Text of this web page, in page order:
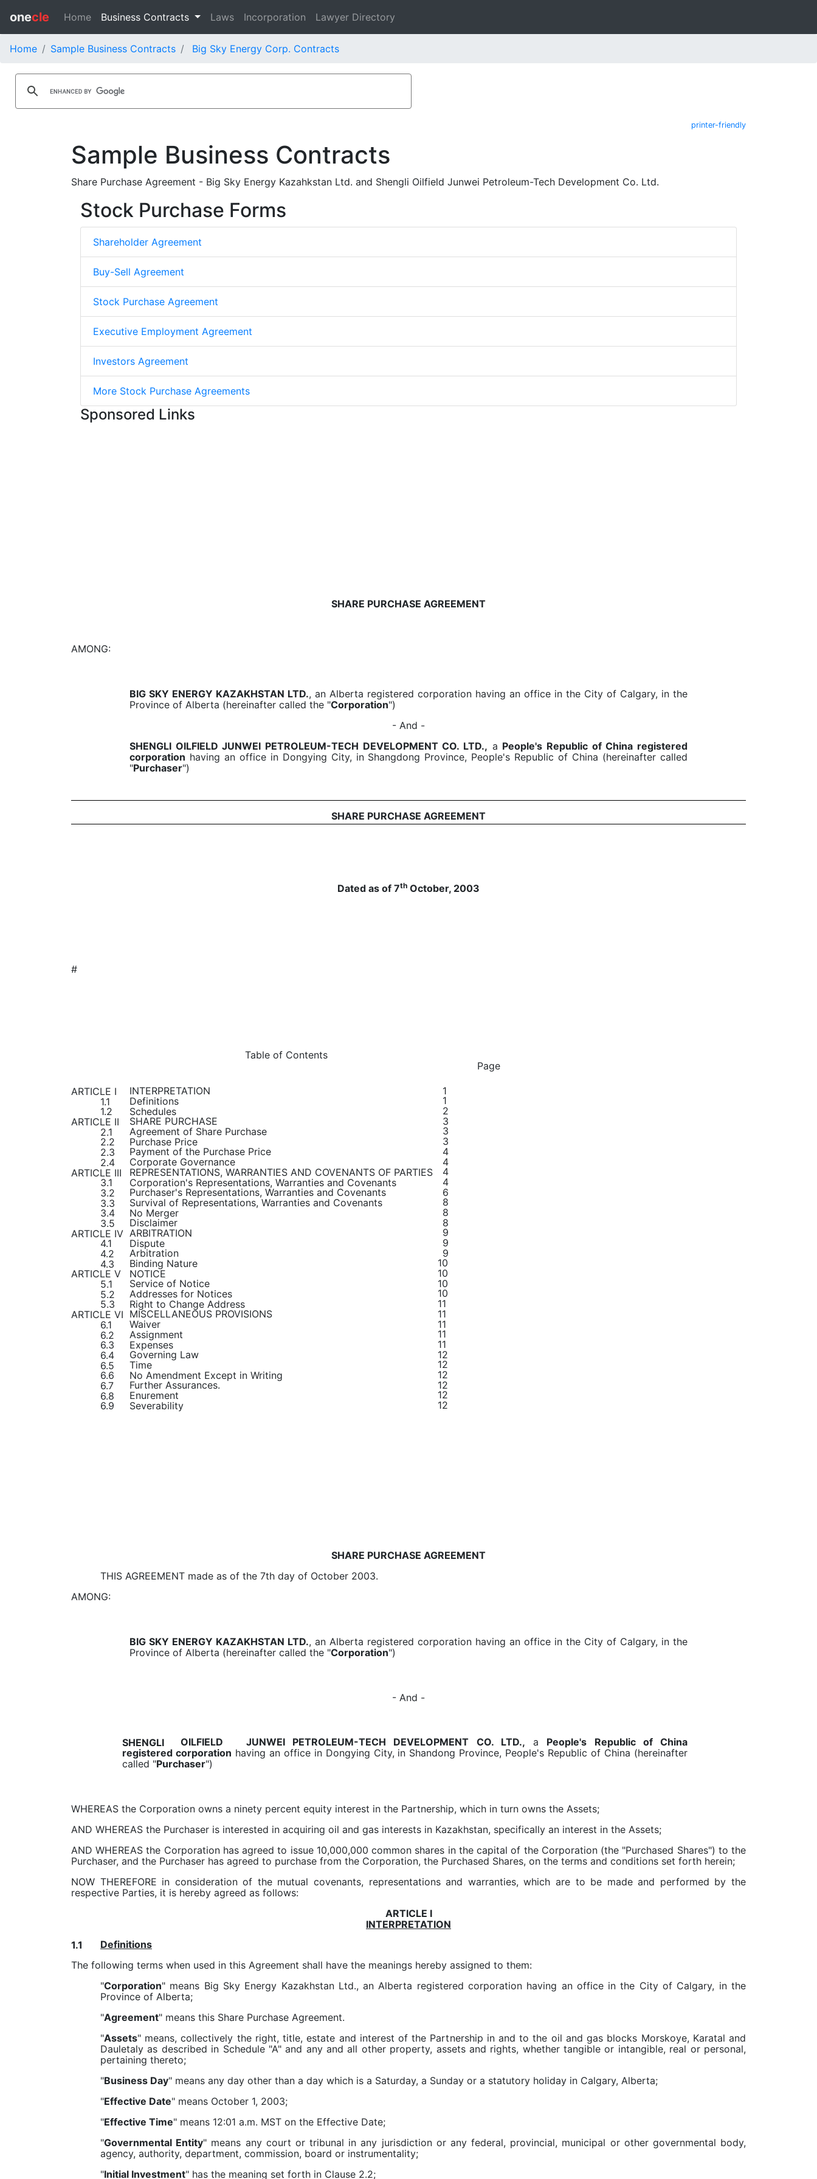
onecle Home Business Contracts Laws Incorporation Lawyer Directory
Home Sample Business Contracts Big Sky Energy Corp. Contracts
printer-friendly
Sample Business Contracts
Share Purchase Agreement - Big Sky Energy Kazahkstan Ltd. and Shengli Oilfield Junwei Petroleum-Tech Development Co. Ltd.
Stock Purchase Forms
Shareholder Agreement
Buy-Sell Agreement
Stock Purchase Agreement
Executive Employment Agreement
Investors Agreement
More Stock Purchase Agreements
Sponsored Links
SHARE PURCHASE AGREEMENT
AMONG:
BIG SKY ENERGY KAZAKHSTAN LTD., an Alberta registered corporation having an office in the City of Calgary, in the
Province of Alberta (hereinafter called the "Corporation")
- And -
SHENGLI OILFIELD JUNWEI PETROLEUM-TECH DEVELOPMENT CO. LTD., a People's Republic of China registered
corporation having an office in Dongying City, in Shangdong Province, People's Republic of China (hereinafter called
"Purchaser")
SHARE PURCHASE AGREEMENT
Dated as of 7th October, 2003
#
Table of Contents
Page
ARTICLE I INTERPRETATION
1
1.1
Definitions
1
1.2
Schedules
2
ARTICLE II
SHARE PURCHASE
3
2.1
Agreement of Share Purchase
3
2.2
Purchase Price
3
2.3
Payment of the Purchase Price
4
2.4
Corporate Governance
4
ARTICLE III
REPRESENTATIONS, WARRANTIES AND COVENANTS OF PARTIES
4
3.1
Corporation's Representations, Warranties and Covenants
4
3.2
Purchaser's Representations, Warranties and Covenants
6
3.3
Survival of Representations, Warranties and Covenants
8
3.4
No Merger
8
3.5
Disclaimer
8
ARTICLE IV ARBITRATION
9
4.1
Dispute
9
4.2
Arbitration
9
4.3
Binding Nature
10
ARTICLE V
NOTICE
10
5.1
Service of Notice
10
5.2
Addresses for Notices
10
5.3
Right to Change Address
11
ARTICLE VI MISCELLANEOUS PROVISIONS
11
6.1
Waiver
11
6.2
Assignment
11
6.3
Expenses
11
6.4
Governing Law
12
6.5
Time
12
6.6
No Amendment Except in Writing
12
6.7
Further Assurances.
12
6.8
Enurement
12
6.9
Severability 12
SHARE PURCHASE AGREEMENT
THIS AGREEMENT made as of the 7th day of October 2003.
AMONG:
BIG SKY ENERGY KAZAKHSTAN LTD., an Alberta registered corporation having an office in the City of Calgary, in the
Province of Alberta (hereinafter called the "Corporation")
- And -
SHENGLI OILFIELD JUNWEI PETROLEUM-TECH DEVELOPMENT CO. LTD., a People's Republic of China
registered corporation having an office in Dongying City, in Shandong Province, People's Republic of China (hereinafter
called "Purchaser")
WHEREAS the Corporation owns a ninety percent equity interest in the Partnership, which in turn owns the Assets;
AND WHEREAS the Purchaser is interested in acquiring oil and gas interests in Kazakhstan, specifically an interest in the Assets;
AND WHEREAS the Corporation has agreed to issue 10,000,000 common shares in the capital of the Corporation (the "Purchased Shares") to the
Purchaser, and the Purchaser has agreed to purchase from the Corporation, the Purchased Shares, on the terms and conditions set forth herein;
NOW THEREFORE in consideration of the mutual covenants, representations and warranties, which are to be made and performed by the
respective Parties, it is hereby agreed as follows:
ARTICLE I
INTERPRETATION
1.1
Definitions
The following terms when used in this Agreement shall have the meanings hereby assigned to them:
"Corporation" means Big Sky Energy Kazakhstan Ltd., an Alberta registered corporation having an office in the City of Calgary, in the
Province of Alberta;
"Agreement" means this Share Purchase Agreement.
"Assets" means, collectively the right, title, estate and interest of the Partnership in and to the oil and gas blocks Morskoye, Karatal and
Dauletaly as described in Schedule "A" and any and all other property, assets and rights, whether tangible or intangible, real or personal,
pertaining thereto;
"Business Day" means any day other than a day which is a Saturday, a Sunday or a statutory holiday in Calgary, Alberta;
"Effective Date" means October 1, 2003;
"Effective Time" means 12:01 a.m. MST on the Effective Date;
"Governmental Entity" means any court or tribunal in any jurisdiction or any federal, provincial, municipal or other governmental body,
agency, authority, department, commission, board or instrumentality;
"Initial Investment" has the meaning set forth in Clause 2.2;